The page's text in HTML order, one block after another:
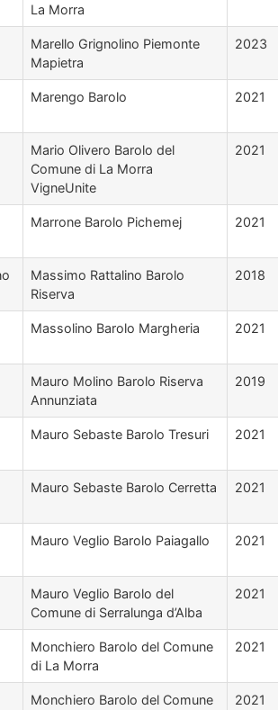
La Morra
Marello Grignolino Piemonte
Mapietra
2023
Marengo Barolo 2021
Mario Olivero Barolo del
Comune di La Morra
VigneUnite
2021
Marrone Barolo Pichemej 2021
Massimo Rattalino Barolo
Riserva
2018
Massolino Barolo Margheria 2021
Mauro Molino Barolo Riserva
Annunziata
2019
Mauro Sebaste Barolo Tresuri 2021
Mauro Sebaste Barolo Cerretta 2021
Mauro Veglio Barolo Paiagallo 2021
Mauro Veglio Barolo del
Comune di Serralunga d’Alba
2021
Monchiero Barolo del Comune
di La Morra
2021
Monchiero Barolo del Comune
2021